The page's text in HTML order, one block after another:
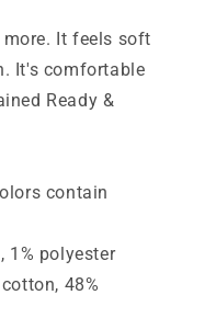
It feels soft
It's comfortable
Ready &
contain
1% polyester
48%